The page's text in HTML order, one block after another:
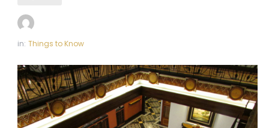
in: Things to Know